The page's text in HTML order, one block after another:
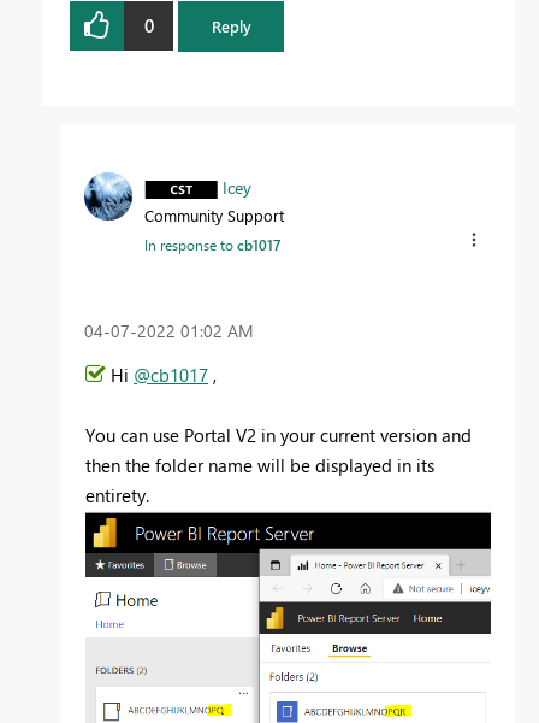
0 Reply
Icey
Community Support
In response tocb1017
‎04-07-2022 01:02 AM
Hi @cb1017 ,
You can use Portal V2 in your current version and
then the folder name will be displayed in its
entirety.